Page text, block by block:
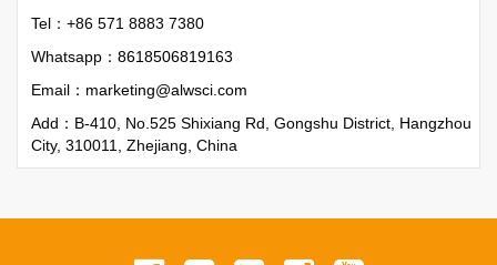
Tel：+86 571 8883 7380
Whatsapp： 8618506819163
Email： marketing@alwsci.com
Add：B-410, No.525 Shixiang Rd, Gongshu District, Hangzhou
City, 310011, Zhejiang, China